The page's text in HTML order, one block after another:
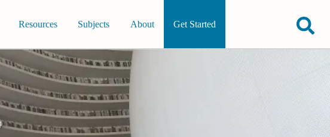
Resources Subjects About Get Started